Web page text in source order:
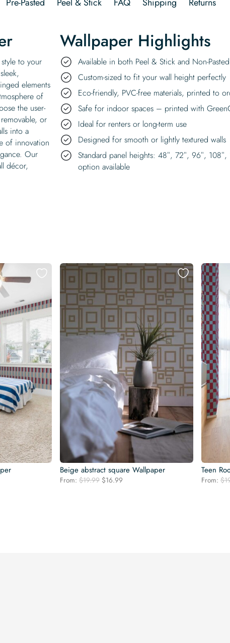
to your
elements
of
the user-
or
into a
of innovation
Our
décor,
Wallpaper Highlights
Available in both Peel & Stick and Non-
Custom-sized to fit your wall height perfectly
Eco-friendly, PVC-free materials, printed to
Safe for indoor spaces – printed with
Ideal for renters or long-term use
Designed for smooth or lightly textured walls
Standard panel heights: 48″, 72″, 96″,
option available
Beige abstract square Wallpaper
From: $19.99 Original
$16.99
Teen
From: $